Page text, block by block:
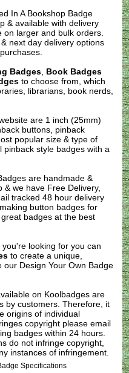
In A Bookshop Badge
& available with delivery
on larger and bulk orders.
next day delivery options
Badges, Book Badges
to choose from, which
librarians, book nerds,
are 1 inch (25mm)
buttons, pinback
popular size & type of
style badges with a
are handmade &
& we have Free Delivery,
tracked 48 hour delivery
button badges for
badges at the best
looking for you can
to create a unique,
our Design Your Own Badge
on Koolbadges are
by customers. Therefore, it
origins of individual
copyright pleaseemail
badges within 24 hours.
do not infringe copyright,
instances of infringement.